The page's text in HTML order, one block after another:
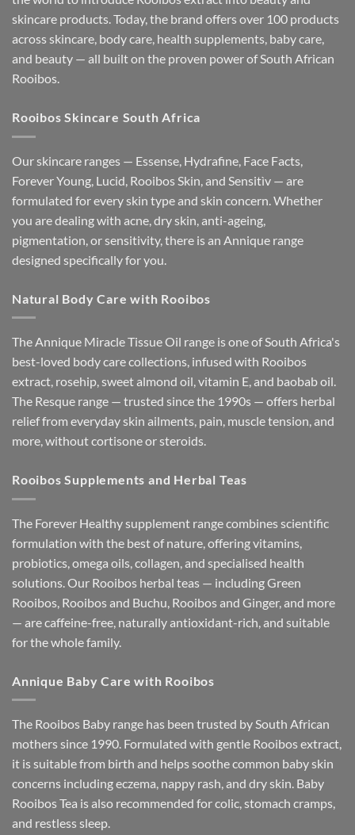
skincare products. Today, the brand offers over 100 products
across skincare, body care, health supplements, baby care,
and beauty — all built on the proven power of South African
Rooibos.
Rooibos Skincare South Africa
Our skincare ranges — Essense, Hydrafine, Face Facts,
Forever Young, Lucid, Rooibos Skin, and Sensitìv — are
formulated for every skin type and skin concern. Whether
you are dealing with acne, dry skin, anti-ageing,
pigmentation, or sensitivity, there is an Annique range
designed specifically for you.
Natural Body Care with Rooibos
The Annique Miracle Tissue Oil range is one of South Africa's
best-loved body care collections, infused with Rooibos
extract, rosehip, sweet almond oil, vitamin E, and baobab oil.
The Resque range — trusted since the 1990s — offers herbal
relief from everyday skin ailments, pain, muscle tension, and
more, without cortisone or steroids.
Rooibos Supplements and Herbal Teas
The Forever Healthy supplement range combines scientific
formulation with the best of nature, offering vitamins,
probiotics, omega oils, collagen, and specialised health
solutions. Our Rooibos herbal teas — including Green
Rooibos, Rooibos and Buchu, Rooibos and Ginger, and more
— are caffeine-free, naturally antioxidant-rich, and suitable
for the whole family.
Annique Baby Care with Rooibos
The Rooibos Baby range has been trusted by South African
mothers since 1990. Formulated with gentle Rooibos extract,
it is suitable from birth and helps soothe common baby skin
concerns including eczema, nappy rash, and dry skin. Baby
Rooibos Tea is also recommended for colic, stomach cramps,
and restless sleep.